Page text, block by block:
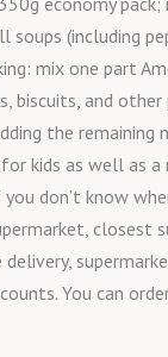
(including
mix one part
biscuits, and
the
kids as well as
don’t know
You can